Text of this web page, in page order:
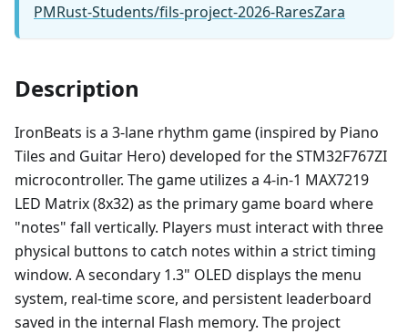
PMRust-Students/fils-project-2026-RaresZara
Description
IronBeats is a 3-lane rhythm game (inspired by Piano
Tiles and Guitar Hero) developed for the STM32F767ZI
microcontroller. The game utilizes a 4-in-1 MAX7219
LED Matrix (8x32) as the primary game board where
"notes" fall vertically. Players must interact with three
physical buttons to catch notes within a strict timing
window. A secondary 1.3" OLED displays the menu
system, real-time score, and persistent leaderboard
saved in the internal Flash memory. The project